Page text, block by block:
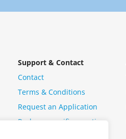
Support & Contact
Contact
Terms & Conditions
Request an Application
Package specific question